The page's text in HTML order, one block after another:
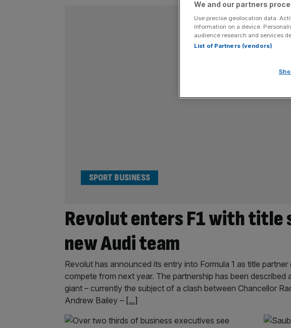
Revolut enters F1 with title
new Audi team
SPORT BUSINESS
Revolut has announced its entry into Formula 1 as title
compete from next year. The partnership has been described
giant – currently the subject of a clash between Chancellor
Andrew Bailey – [...]
We and our partners
Use precise geolocation data.
information on a device.
audience research and services
List of Partners (vendors)